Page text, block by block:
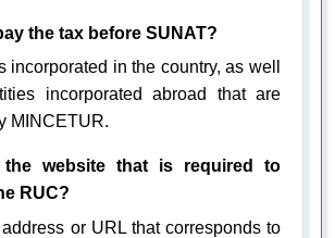
the tax before SUNAT?
incorporated in the country, as well
incorporated abroad that are
MINCETUR.
website that is required to
RUC?
or URL that corresponds to